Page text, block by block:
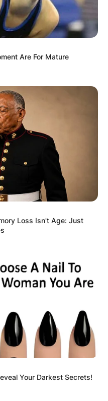
Are For Mature
Loss Isn't Age: Just
Your Darkest Secrets!